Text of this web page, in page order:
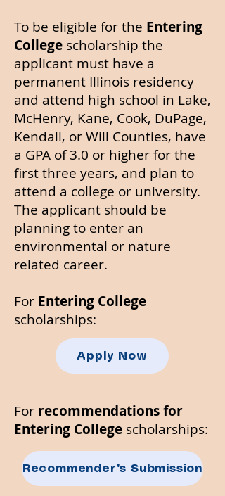
To be eligible for the Entering
College scholarship the
applicant must have a
permanent Illinois residency
and attend high school in Lake,
McHenry, Kane, Cook, DuPage,
Kendall, or Will Counties, have
a GPA of 3.0 or higher for the
first three years, and plan to
attend a college or university.
The applicant should be
planning to enter an
environmental or nature
related career.
​For Entering College
scholarships:
For recommendations for
Entering College scholarships:
Apply Now
Recommender's Submission